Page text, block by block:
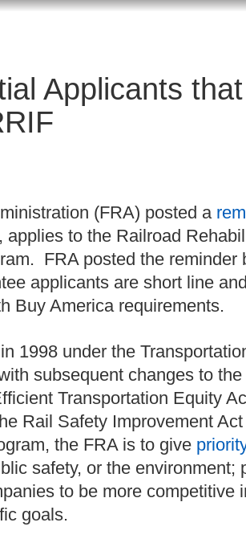
Applicants
(FRA) posted a
to the Railroad
FRA posted the reminder
applicants are short line
Buy America requirements.
1998 under the
subsequent changes to
Transportation Equity
Rail Safety Improvement
the FRA is to give
safety, or the environment;
to be more competitive
goals.